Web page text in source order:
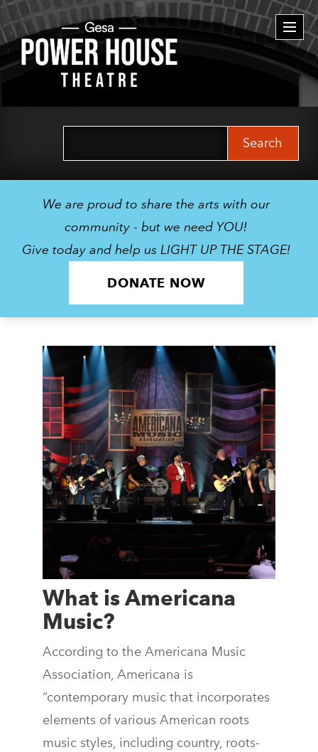
We are proud to share the arts with our
community - but we need YOU!
Give today and help us LIGHT UP THE STAGE!
DONATE NOW
What is Americana
Music?
According to the Americana Music
Association, Americana is
“contemporary music that incorporates
elements of various American roots
music styles, including country, roots-